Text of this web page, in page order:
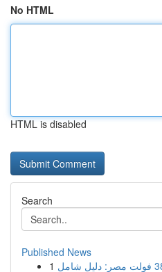
No HTML
HTML is disabled
Search
Published News
1